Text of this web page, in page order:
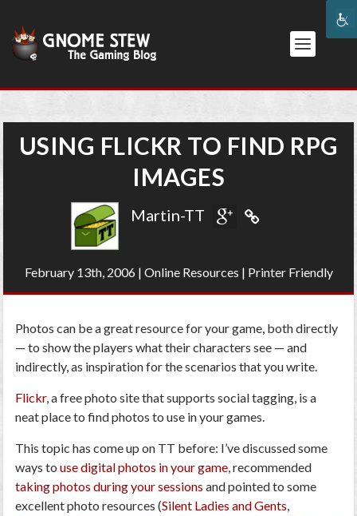
USING FLICKR TO FIND RPG
IMAGES
Martin-TT
February 13th, 2006| Online Resources | Printer Friendly
Photos can be a great resource for your game, both directly
— to show the players what their characters see — and
indirectly, as inspiration for the scenarios that you write.
Flickr, a free photo site that supports social tagging, isa
neat place to find photos to use in your games.
This topic has come up on TT before: I’ve discussed some
ways touse digital photos in your game, recommended
taking photos during your sessions and pointed to some
excellent photo resources (Silent Ladies and Gents,